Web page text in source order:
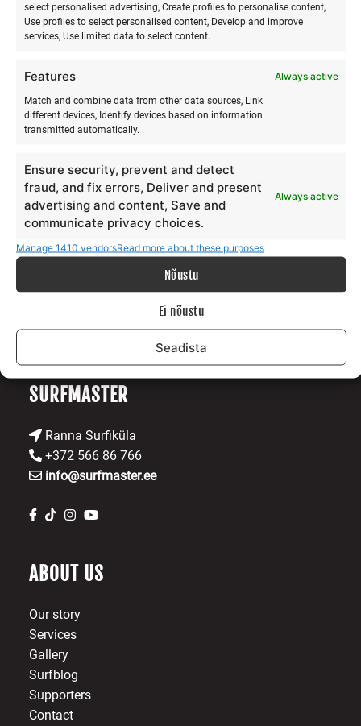
select personalised advertising, Create profiles to personalise content,
Use profiles to select personalised content, Develop and improve
services, Use limited data to select content.
Features Always active
Match and combine data from other data sources, Link
different devices, Identify devices based on information
transmitted automatically.
Ensure security, prevent and detect
fraud, and fix errors, Deliver and present
advertising and content, Save and
communicate privacy choices.
Always active
Manage 1410 vendorsRead more about these purposes
Nõustu
Ei nõustu
Seadista
Majutus info:
Riho Teigar +372 50 71 378 e-mail:
https://rannasurfikula.ee/
SURFMASTER
Ranna Surfiküla
+372 566 86 766
info@surfmaster.ee
ABOUT US
Our story
Services
Gallery
Surfblog
Supporters
Contact